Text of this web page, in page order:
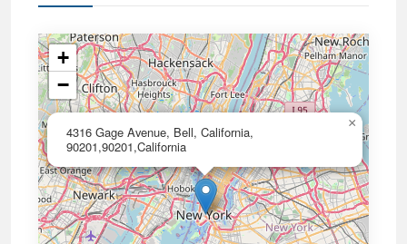
4316 Gage Avenue, Bell, California,
90201,90201,California
×
+
−